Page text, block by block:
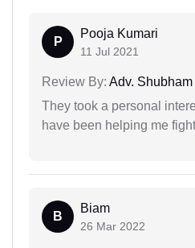
P
Pooja Kumari
11 Jul 2021
Review By: Adv.
They took a personal
have been helping me
B
Biam
26 Mar 2022